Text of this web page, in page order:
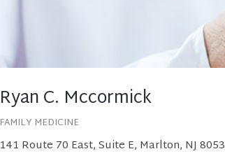
Ryan C. Mccormick
FAMILY MEDICINE
141 Route 70 East, Suite E, Marlton, NJ 8053